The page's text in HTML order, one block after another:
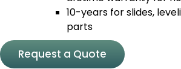
10-years for slides,
parts
Request a Quote